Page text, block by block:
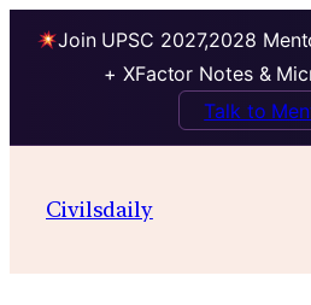
Join UPSC 2027,2028
+ XFactor Notes &
Talk to
Civilsdaily